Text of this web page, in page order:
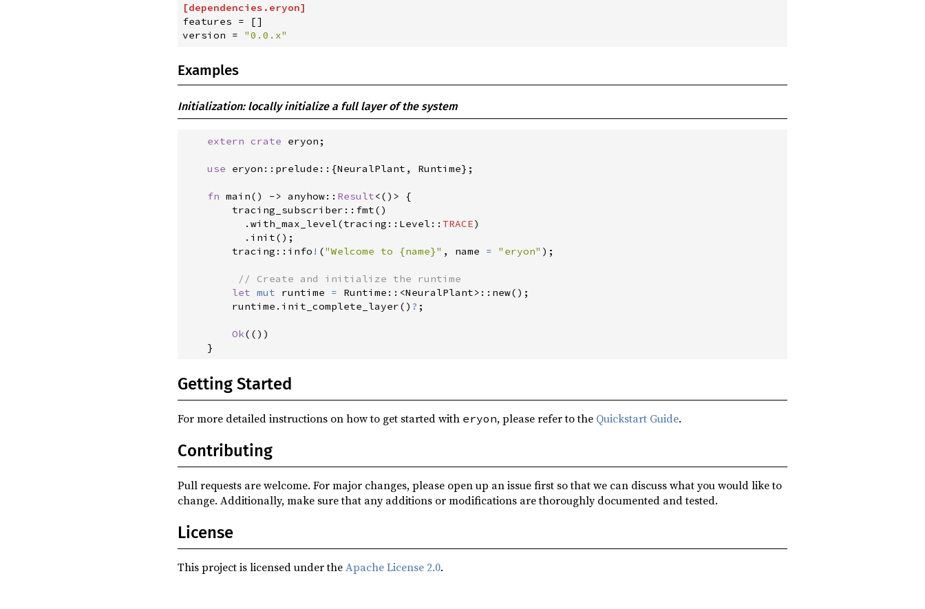
[dependencies . eryon]
features
= []
version
= "0.0.x"
Examples
Initialization: locally initialize a full layer of the system
extern crate eryon ;
use eryon :: prelude :: {NeuralPlant , Runtime} ;
fn main( ) -> anyhow:: Result<( ) >
{
tracing_subscriber :: fmt( )
. with_max_level(tracing :: Level :: TRACE)
. init( ) ;
tracing :: info ! ("Welcome to {name}" , name = " eryon" ) ;
//
let mut runtime = Runtime :: <NeuralPlant> :: new( ) ;
        runtime
. init_complete_layer( ) ? ;
Ok( ( ) )
}
Getting Started
For more detailed instructions on how to get started with eryon, please refer to the Quickstart Guide.
Contributing
Pull requests are welcome. For major changes, please open up an issue first so that we can discuss what you would like to
change. Additionally, make sure that any additions or modifications are thoroughly documented and tested.
License
This project is licensed under theApache License 2.0.